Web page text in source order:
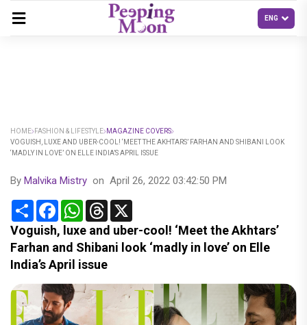
HOME FASHION & LIFESTYLE MAGAZINE COVERS
VOGUISH, LUXE AND UBER-COOL! ‘MEET THE AKHTARS’ FARHAN AND SHIBANI LOOK
‘MADLY IN LOVE’ ON ELLE INDIA’S APRIL ISSUE
By Malvika Mistry on April 26, 2022 03:42:50 PM
Share FacebookWhatsApp
Threads
Voguish, luxe and uber-cool! ‘Meet the Akhtars’
Farhan and Shibani look ‘madly in love’ on Elle
India’s April issue